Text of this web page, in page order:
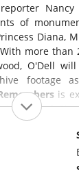
of
Diana,
more
O'Dell
footage
is
Meryl
Nancy